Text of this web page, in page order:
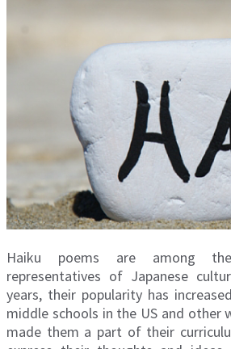
Haiku poems are among
representatives of Japanese
years, their popularity has
middle schools in the US and other
made them a part of their